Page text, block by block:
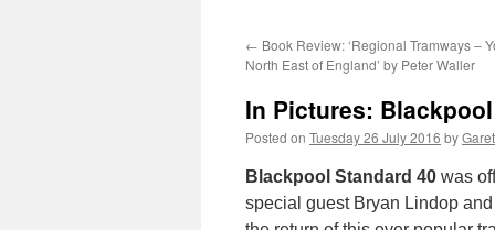
content
← Book Review: ‘Regional Tramways –
North East of England’ by Peter Waller
In Pictures:
Posted on Tuesday 26 July 2016 by
Blackpool Standard 40 was
special guest Bryan Lindop